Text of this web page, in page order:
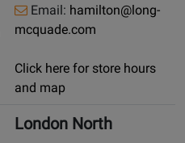
Email: hamilton@long-
mcquade.com
Click here for store hours
and map
London North